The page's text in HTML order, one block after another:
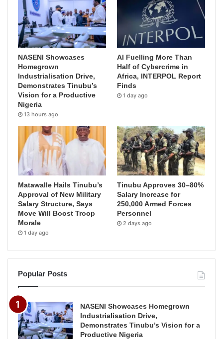
NASENI Showcases
Homegrown
Industrialisation Drive,
Demonstrates Tinubu’s
Vision for a Productive
Nigeria
13 hours ago
AI Fuelling More Than
Half of Cybercrime in
Africa, INTERPOL Report
Finds
1 day ago
Matawalle Hails Tinubu’s
Approval of New Military
Salary Structure, Says
Move Will Boost Troop
Morale
1 day ago
Tinubu Approves 30–80%
Salary Increase for
250,000 Armed Forces
Personnel
2 days ago
Popular Posts
NASENI Showcases Homegrown
Industrialisation Drive,
Demonstrates Tinubu’s Vision for a
Productive Nigeria